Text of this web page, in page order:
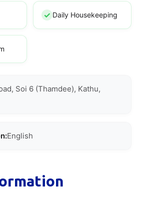
Daily Housekeeping
Soi 6 (Thamdee), Kathu,
English